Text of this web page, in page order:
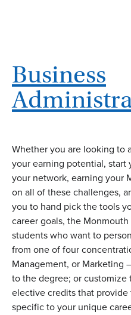
Business
Whether you are looking to
your earning potential, start
your network, earning your
on all of these challenges,
you to hand pick the tools
career goals, the
students who want to
from one of four
Management, or Marketing
to the degree; or
elective credits that
specific to your unique